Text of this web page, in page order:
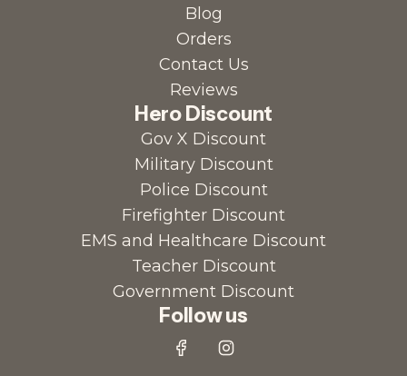
Blog
Orders
Contact Us
Reviews
Hero Discount
Gov X Discount
Military Discount
Police Discount
Firefighter Discount
EMS and Healthcare Discount
Teacher Discount
Government Discount
Follow us